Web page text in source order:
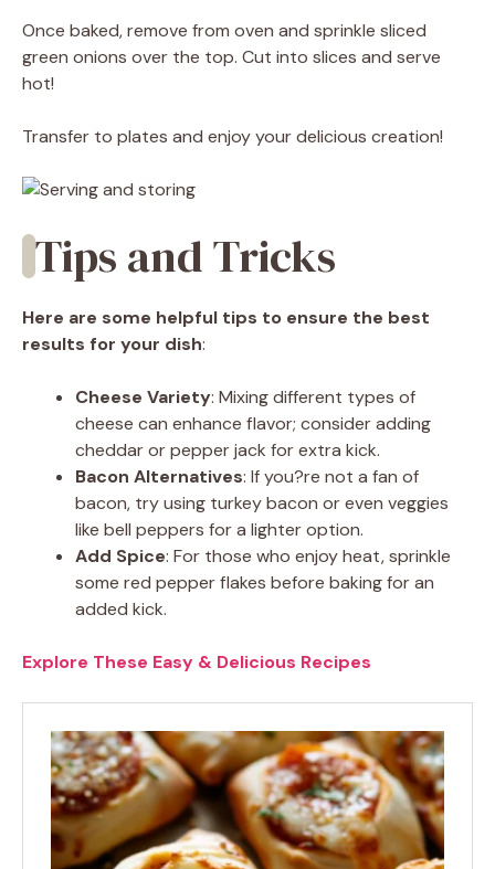
Once baked, remove from oven and sprinkle sliced
green onions over the top. Cut into slices and serve
hot!
Transfer to plates and enjoy your delicious creation!
Tips and Tricks
Here are some helpful tips to ensure the best
results for your dish:
Cheese Variety: Mixing different types of
cheese can enhance flavor; consider adding
cheddar or pepper jack for extra kick.
Bacon Alternatives: If you?re not a fan of
bacon, try using turkey bacon or even veggies
like bell peppers for a lighter option.
Add Spice: For those who enjoy heat, sprinkle
some red pepper flakes before baking for an
added kick.
Explore These Easy & Delicious Recipes